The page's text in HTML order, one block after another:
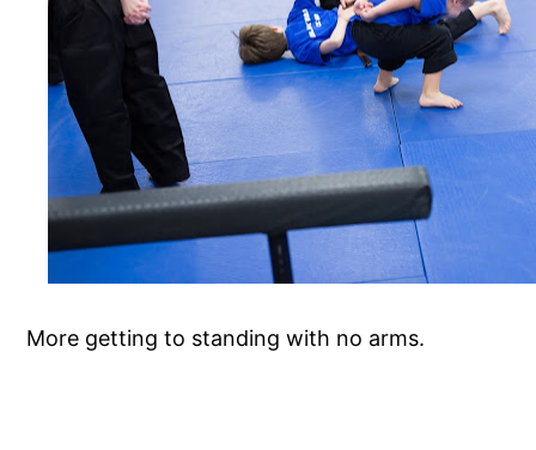
More getting to standing with no arms.